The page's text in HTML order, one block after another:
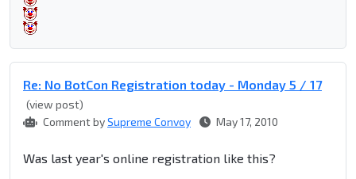
Re: No BotCon Registration today - Monday 5 / 17
(view post)
Comment bySupreme Convoy May 17, 2010
Was last year's online registration like this?